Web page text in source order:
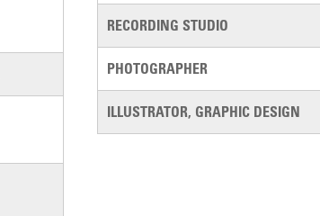
RECORDING STUDIO
PHOTOGRAPHER
ILLUSTRATOR, GRAPHIC DESIGN